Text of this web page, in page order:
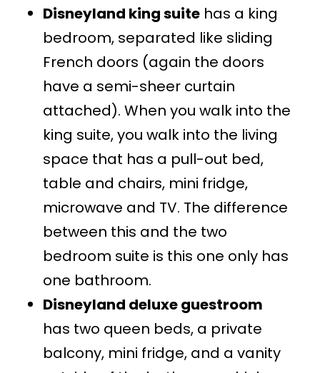
Disneyland king suite has a king
bedroom, separated like sliding
French doors (again the doors
have a semi-sheer curtain
attached). When you walk into the
king suite, you walk into the living
space that has a pull-out bed,
table and chairs, mini fridge,
microwave and TV. The difference
between this and the two
bedroom suite is this one only has
one bathroom.
Disneyland deluxe guestroom
has two queen beds, a private
balcony, mini fridge, and a vanity